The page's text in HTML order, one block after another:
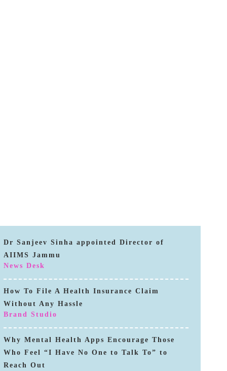
Dr Sanjeev Sinha appointed Director of
AIIMS Jammu
News Desk
How To File A Health Insurance Claim
Without Any Hassle
Brand Studio
Why Mental Health Apps Encourage Those
Who Feel “I Have No One to Talk To” to
Reach Out